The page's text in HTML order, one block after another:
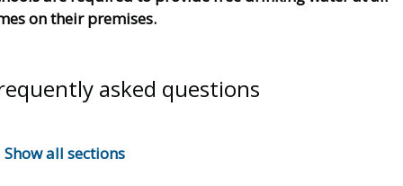
on their premises.
asked questions
Show all sections